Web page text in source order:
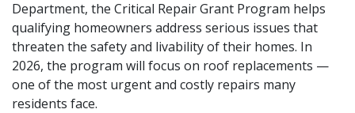
Department, the Critical Repair Grant Program helps
qualifying homeowners address serious issues that
threaten the safety and livability of their homes. In
2026, the program will focus on roof replacements —
one of the most urgent and costly repairs many
residents face.